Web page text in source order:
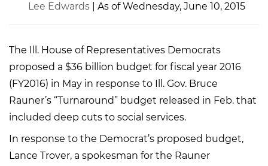
Lee Edwards| As of Wednesday, June 10, 2015
The Ill. House of Representatives Democrats
proposed a $36 billion budget for fiscal year 2016
(FY2016) in May in response to Ill. Gov. Bruce
Rauner’s “Turnaround” budget released in Feb. that
included deep cuts to social services.
In response to the Democrat’s proposed budget,
Lance Trover, a spokesman for the Rauner